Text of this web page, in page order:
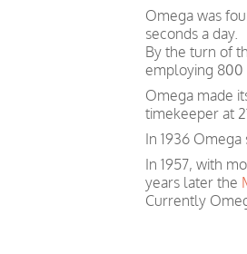
Omega was
seconds a day.
By the turn of
employing 800
Omega made
timekeeper at
In 1936
In 1957, with
years later the
Currently